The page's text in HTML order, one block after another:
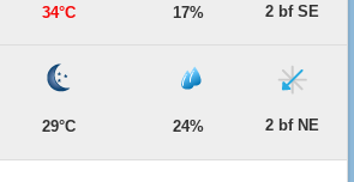
34°C 17% 2 bf SE
29°C 24% 2 bf NE